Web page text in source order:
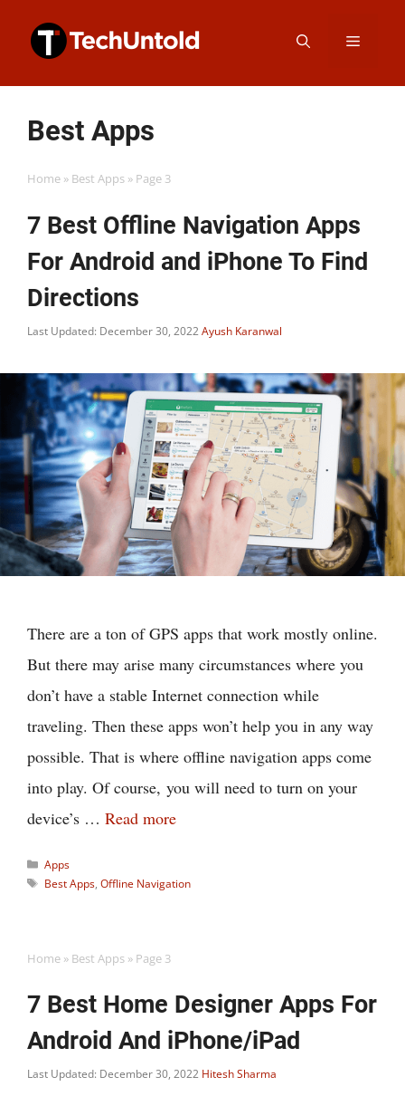
Menu
Best Apps
Home » Best Apps » Page 3
7 Best Offline Navigation Apps
For Android and iPhone To Find
Directions
Last Updated: December 30, 2022Ayush Karanwal
There are a ton of GPS apps that work mostly online.
But there may arise many circumstances where you
don’t have a stable Internet connection while
traveling. Then these apps won’t help you in any way
possible. That is where offline navigation apps come
into play. Of course, you will need to turn on your
device’s … Read more
Categories
Apps
Tags
Best Apps,Offline Navigation
Home » Best Apps » Page 3
7 Best Home Designer Apps For
Android And iPhone/iPad
Last Updated: December 30, 2022 Hitesh Sharma